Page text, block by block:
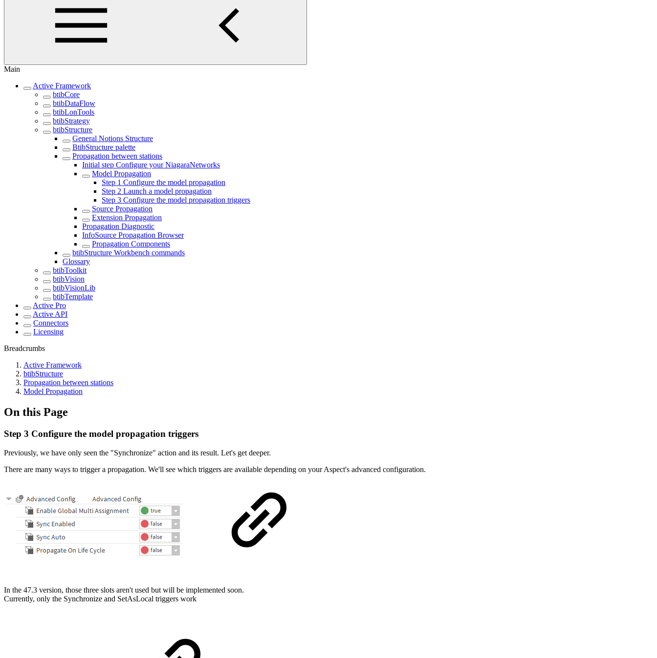
Main
Active Framework
btibCore
btibDataFlow
btibLonTools
btibStrategy
btibStructure
General Notions Structure
BtibStructure palette
Propagation between stations
Initial step Configure your NiagaraNetworks
Model Propagation
Step 1 Configure the model propagation
Step 2 Launch a model propagation
Step 3 Configure the model propagation triggers
Source Propagation
Extension Propagation
Propagation Diagnostic
InfoSource Propagation Browser
Propagation Components
btibStructure Workbench commands
Glossary
btibToolkit
btibVision
btibVisionLib
btibTemplate
Active Pro
Active API
Connectors
Licensing
Breadcrumbs
Active Framework
btibStructure
Propagation between stations
Model Propagation
On this Page
Step 3 Configure the model propagation triggers
Previously, we have only seen the "Synchronize" action and its result. Let's get deeper.
There are many ways to trigger a propagation. We'll see which triggers are available depending on your Aspect's advanced configuration.
In the 47.3 version, those three slots aren't used but will be implemented soon.
Currently, only the Synchronize and SetAsLocal triggers work